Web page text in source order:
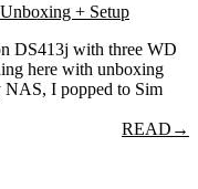
+ Setup
DS413j with three WD
here with unboxing
NAS, I popped to Sim
READ →